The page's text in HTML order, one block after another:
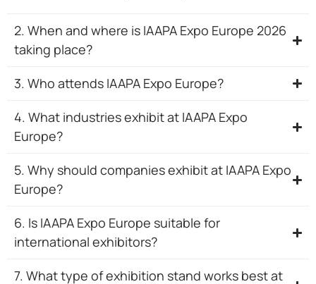
2. When and where is IAAPA Expo Europe 2026
taking place?
3. Who attends IAAPA Expo Europe?
4. What industries exhibit at IAAPA Expo
Europe?
5. Why should companies exhibit at IAAPA Expo
Europe?
6. Is IAAPA Expo Europe suitable for
international exhibitors?
7. What type of exhibition stand works best at